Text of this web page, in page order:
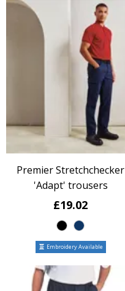
Premier Stretchchecker
'Adapt' trousers
£19.02
Embroidery Available